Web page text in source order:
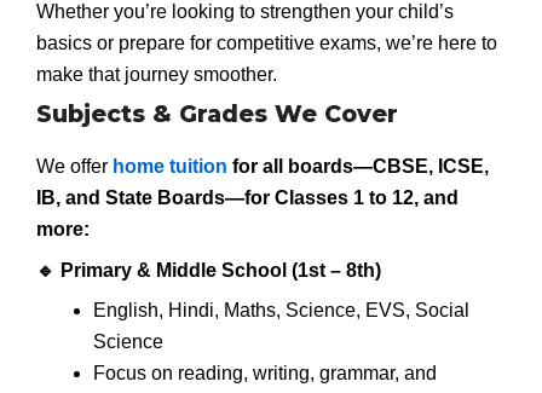
Whether you’re looking to strengthen your child’s
basics or prepare for competitive exams, we’re here to
make that journey smoother.
Subjects & Grades We Cover
We offer home tuition for all boards—CBSE, ICSE,
IB, and State Boards—for Classes 1 to 12, and
more:
🔹 Primary & Middle School (1st – 8th)
English, Hindi, Maths, Science, EVS, Social
Science
Focus on reading, writing, grammar, and